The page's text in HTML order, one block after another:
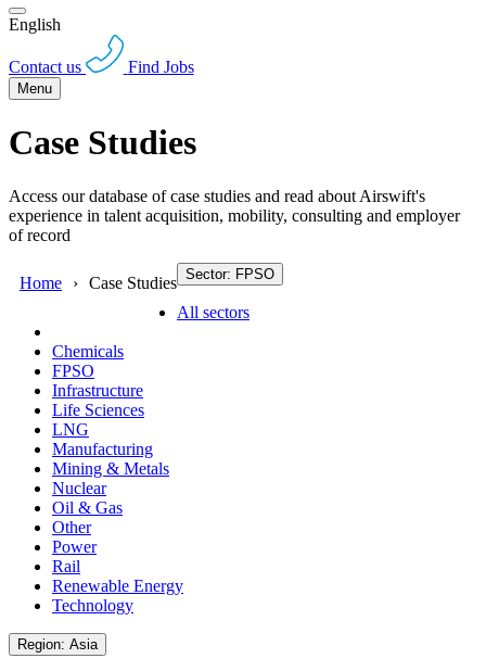
English
Contact us Find Jobs
Menu
Case Studies
Access our database of case studies and read about Airswift's
experience in talent acquisition, mobility, consulting and employer
of record
Home Case Studies Sector: FPSO
All sectors
Chemicals
FPSO
Infrastructure
Life Sciences
LNG
Manufacturing
Mining & Metals
Nuclear
Oil & Gas
Other
Power
Rail
Renewable Energy
Technology
Region: Asia